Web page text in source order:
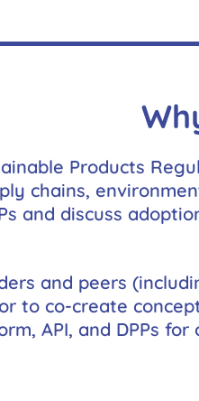
Products
chains,
and discuss
and peers
to co-create
API, and DPPs